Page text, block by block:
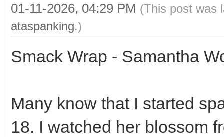
01-11-2026, 04:29 PM (This post was
ataspanking.)
Smack Wrap - Samantha
Many know that I started
18. I watched her blossom